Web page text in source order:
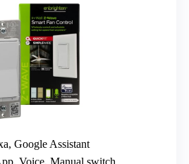
Google Assistant
Voice, Manual switch